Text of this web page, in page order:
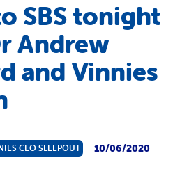
SBS tonight
Andrew
and Vinnies
CEO SLEEPOUT 10/06/2020